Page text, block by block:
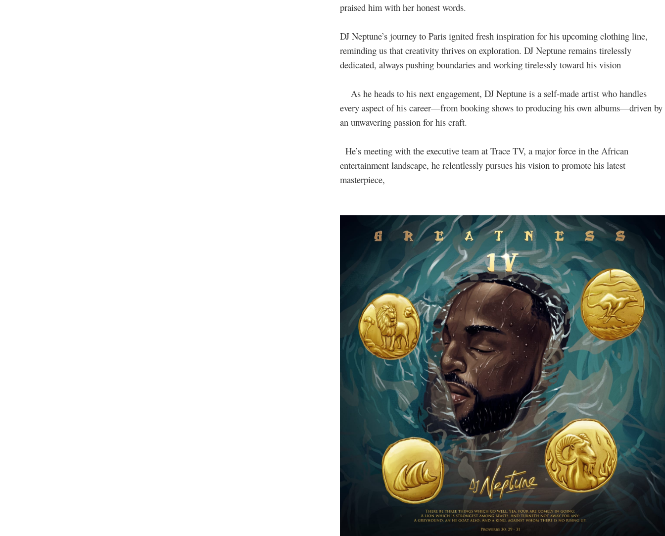
praised him with her honest words.
DJ Neptune’s journey to Paris ignited fresh inspiration for his upcoming clothing line,
reminding us that creativity thrives on exploration. DJ Neptune remains tirelessly
dedicated, always pushing boundaries and working tirelessly toward his vision
As he heads to his next engagement, DJ Neptune is a self-made artist who handles
every aspect of his career—from booking shows to producing his own albums—driven by
an unwavering passion for his craft.
He’s meeting with the executive team at Trace TV, a major force in the African
entertainment landscape, he relentlessly pursues his vision to promote his latest
masterpiece,